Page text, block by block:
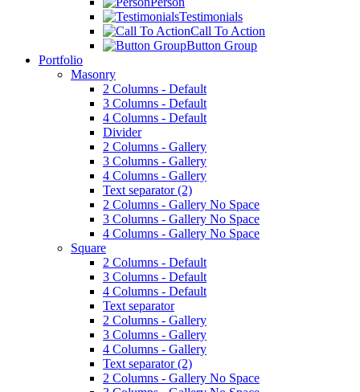
Testimonials
Call To Action
Button Group
Portfolio
Masonry
2 Columns - Default
3 Columns - Default
4 Columns - Default
Divider
2 Columns - Gallery
3 Columns - Gallery
4 Columns - Gallery
Text separator (2)
2 Columns - Gallery No Space
3 Columns - Gallery No Space
4 Columns - Gallery No Space
Square
2 Columns - Default
3 Columns - Default
4 Columns - Default
Text separator
2 Columns - Gallery
3 Columns - Gallery
4 Columns - Gallery
Text separator (2)
2 Columns - Gallery No Space